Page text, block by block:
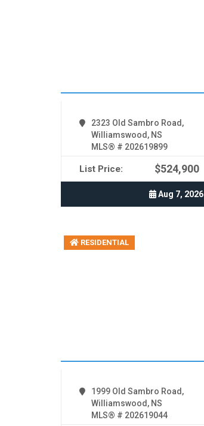
2323 Old Sambro Road,
Williamswood, NS
MLS® # 202619899
List Price: $524,900
Aug 7, 2026
RESIDENTIAL
1999 Old Sambro Road,
Williamswood, NS
MLS® # 202619044